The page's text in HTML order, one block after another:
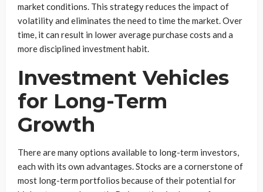
market conditions. This strategy reduces the impact of
volatility and eliminates the need to time the market. Over
time, it can result in lower average purchase costs and a
more disciplined investment habit.
Investment Vehicles
for Long-Term
Growth
There are many options available to long-term investors,
each with its own advantages. Stocks are a cornerstone of
most long-term portfolios because of their potential for